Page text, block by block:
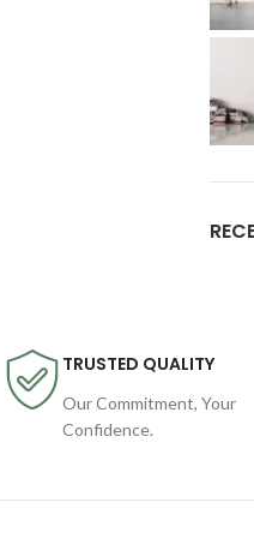
TRUSTED QUALITY
Our Commitment, Your
Confidence.